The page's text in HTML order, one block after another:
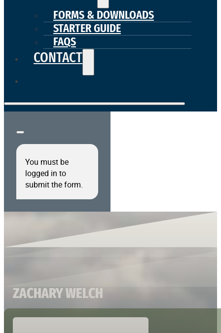
FORMS & DOWNLOADS
STARTER GUIDE
FAQS
CONTACT
You must be
logged in to
submit the form.
ZACHARY WELCH